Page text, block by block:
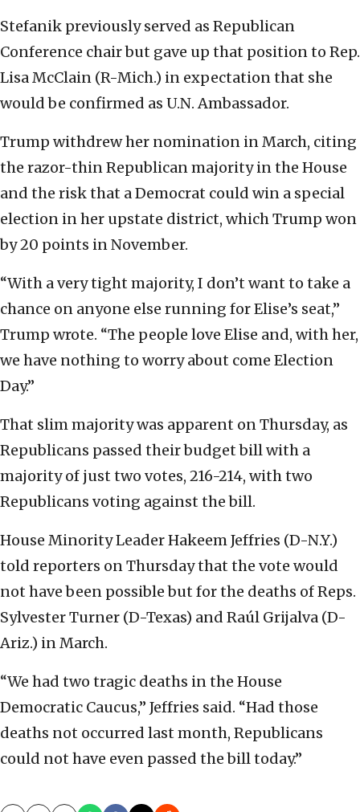
Stefanik previously served as Republican
Conference chair but gave up that position to Rep.
Lisa McClain (R-Mich.) in expectation that she
would be confirmed as U.N. Ambassador.
Trump withdrew her nomination in March, citing
the razor-thin Republican majority in the House
and the risk that a Democrat could win a special
election in her upstate district, which Trump won
by 20 points in November.
“With a very tight majority, I don’t want to take a
chance on anyone else running for Elise’s seat,”
Trump wrote. “The people love Elise and, with her,
we have nothing to worry about come Election
Day.”
That slim majority was apparent on Thursday, as
Republicans passed their budget bill with a
majority of just two votes, 216-214, with two
Republicans voting against the bill.
House Minority Leader Hakeem Jeffries (D-N.Y.)
told reporters on Thursday that the vote would
not have been possible but for the deaths of Reps.
Sylvester Turner (D-Texas) and Raúl Grijalva (D-
Ariz.) in March.
“We had two tragic deaths in the House
Democratic Caucus,” Jeffries said. “Had those
deaths not occurred last month, Republicans
could not have even passed the bill today.”